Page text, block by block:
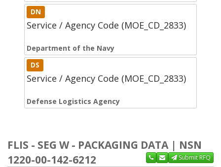
DN
Service / Agency Code (MOE_CD_2833)
Department of the Navy
DS
Service / Agency Code (MOE_CD_2833)
Defense Logistics Agency
FLIS - SEG W - PACKAGING DATA | NSN
1220-00-142-6212
Submit RFQ